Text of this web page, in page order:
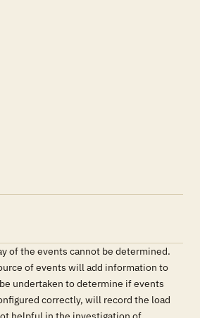
of the events cannot be determined.
of events will add information to
undertaken to determine if events
correctly, will record the load